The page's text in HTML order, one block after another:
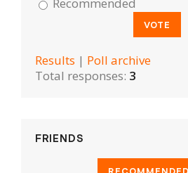
Recommended
Results | Poll archive
Total responses: 3
FRIENDS